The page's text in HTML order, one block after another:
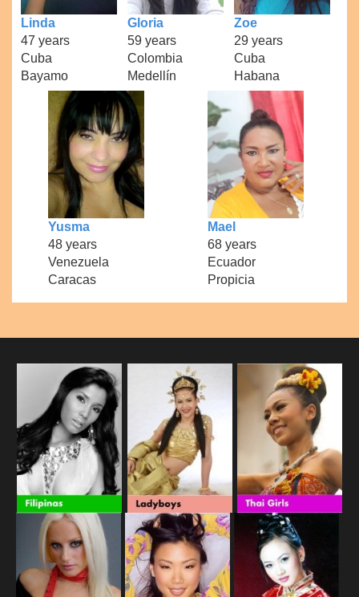
Linda
47 years
Cuba
Bayamo
Gloria
59 years
Colombia
Medellín
Zoe
29 years
Cuba
Habana
Yusma
48 years
Venezuela
Caracas
Mael
68 years
Ecuador
Propicia